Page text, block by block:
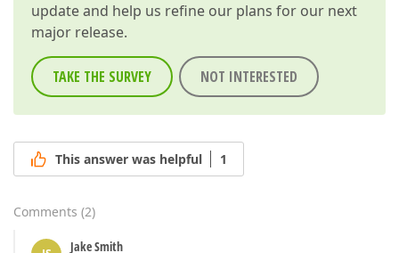
update and help us refine our plans for our next
major release.
TAKE THE SURVEY NOT INTERESTED
This answer was helpful 1
Comments (2)
Jake Smith